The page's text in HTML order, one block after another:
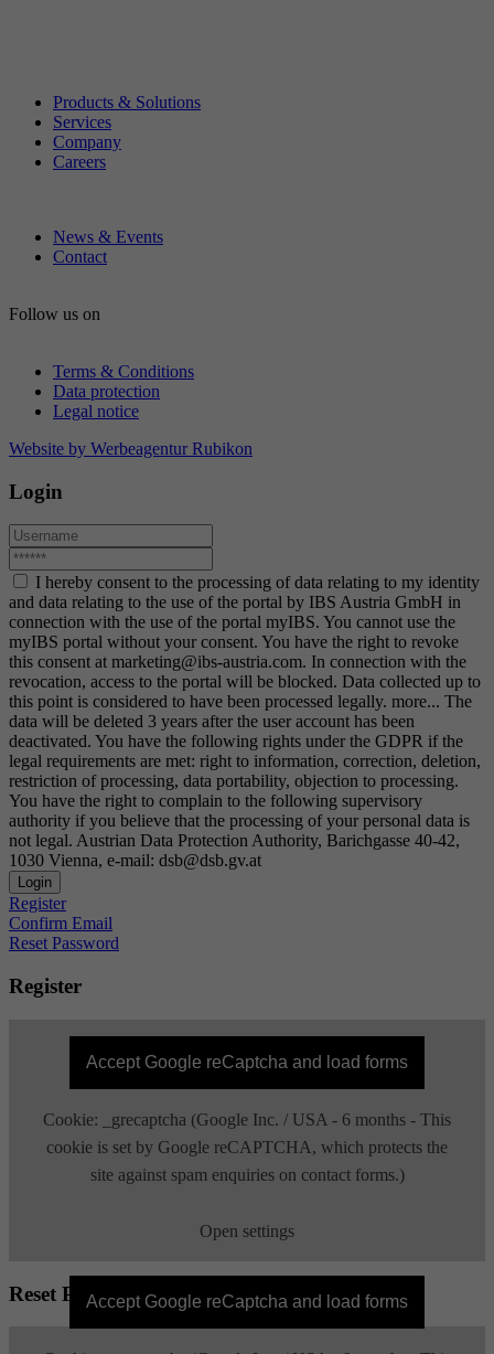
Products & Solutions
Services
Company
Careers
News & Events
Contact
Follow us on
Terms & Conditions
Data protection
Legal notice
Website by Werbeagentur Rubikon
Login
I hereby consent to the processing of data relating to my identity
and data relating to the use of the portal by IBS Austria GmbH in
connection with the use of the portal myIBS. You cannot use the
myIBS portal without your consent. You have the right to revoke
this consent at marketing@ibs-austria.com. In connection with the
revocation, access to the portal will be blocked. Data collected up to
this point is considered to have been processed legally. more... The
data will be deleted 3 years after the user account has been
deactivated. You have the following rights under the GDPR if the
legal requirements are met: right to information, correction, deletion,
restriction of processing, data portability, objection to processing.
You have the right to complain to the following supervisory
authority if you believe that the processing of your personal data is
not legal. Austrian Data Protection Authority, Barichgasse 40-42,
1030 Vienna, e-mail: dsb@dsb.gv.at
Login
Register
Confirm Email
Reset Password
Register
Accept Google reCaptcha and load forms
Cookie: _grecaptcha (Google Inc. / USA - 6 months - This
cookie is set by Google reCAPTCHA, which protects the
site against spam enquiries on contact forms.)
Open settings
Reset PasswordAccept Google reCaptcha and load forms